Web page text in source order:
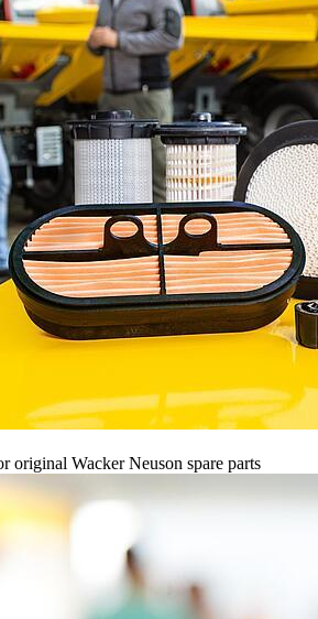
original Wacker Neuson spare parts